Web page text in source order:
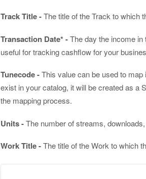
Track Title -The title of the Track to which
Transaction Date* -The day the income
useful for tracking cashflow for your
Tunecode -This value can be used to
exist in your catalog, it will be created as a
the mapping process.
Units -The number of streams,
Work Title -The title of the Work to which